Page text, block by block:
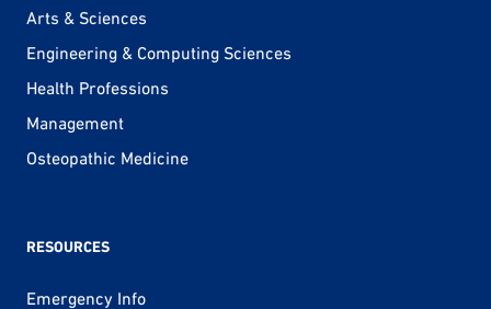
Arts & Sciences
Engineering & Computing Sciences
Health Professions
Management
Osteopathic Medicine
RESOURCES
Emergency Info